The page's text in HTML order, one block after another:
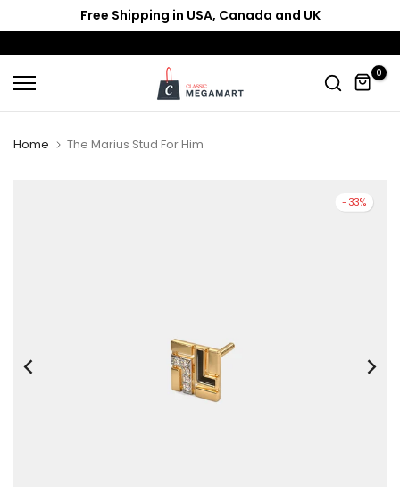
content
Free Shipping in USA, Canada and UK
0
Home The Marius Stud For Him
-33%